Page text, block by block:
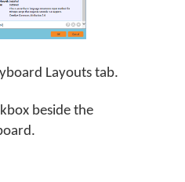
Layouts tab.
beside the